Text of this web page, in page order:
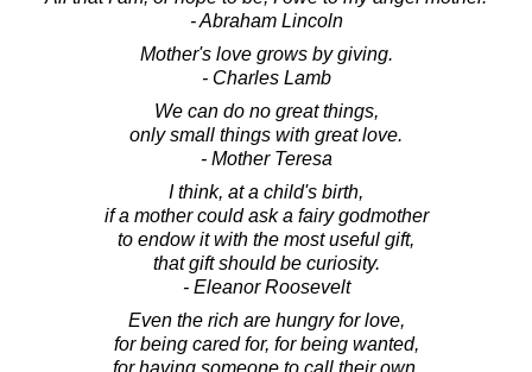
- Abraham Lincoln
Mother's love grows by giving.
- Charles Lamb
We can do no great things,
only small things with great love.
- Mother Teresa
I think, at a child's birth,
if a mother could ask a fairy godmother
to endow it with the most useful gift,
that gift should be curiosity.
- Eleanor Roosevelt
Even the rich are hungry for love,
for being cared for, for being wanted,
for having someone to call their own.